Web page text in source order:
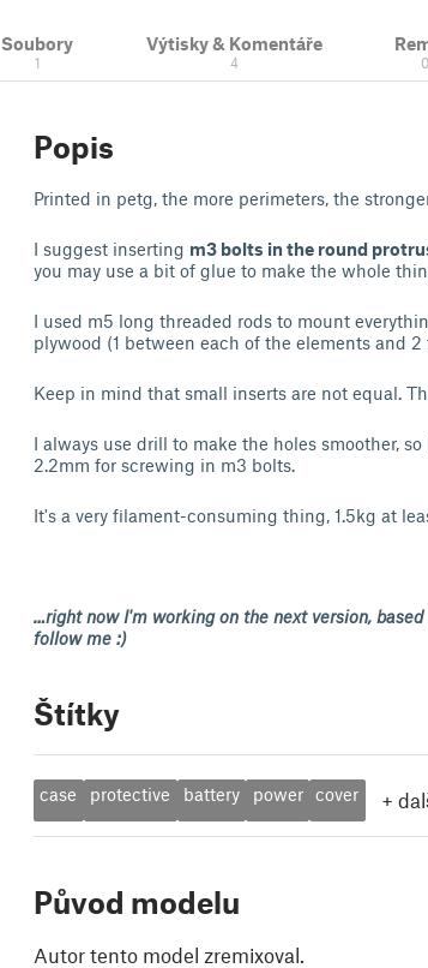
Soubory
1
Výtisky & Komentáře
4 0
Popis
Printed in petg, the more perimeters, the
I suggest inserting m3 bolts in the round
you may use a bit of glue to make the whole
I used m5 long threaded rods to mount
plywood (1 between each of the elements and
Keep in mind that small inserts are not equal.
I always use drill to make the holes smoother,
2.2mm for screwing in m3 bolts.
It's a very filament-consuming thing, 1.5kg at
…right now I'm working on the next version,
follow me :)
Štítky
case protective battery power cover +
Původ modelu
Autor tento model zremixoval.